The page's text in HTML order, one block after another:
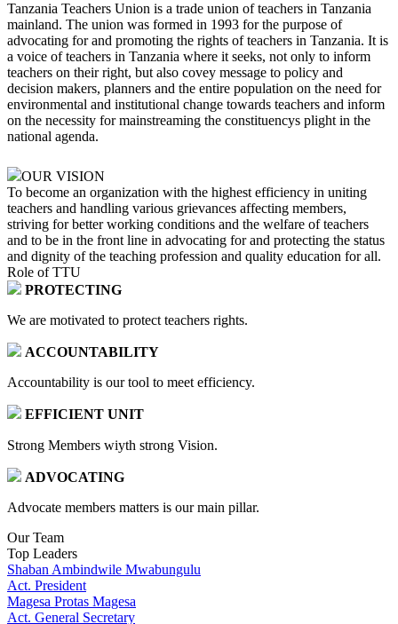
Tanzania Teachers Union is a trade union of teachers in Tanzania
mainland. The union was formed in 1993 for the purpose of
advocating for and promoting the rights of teachers in Tanzania. It is
a voice of teachers in Tanzania where it seeks, not only to inform
teachers on their right, but also covey message to policy and
decision makers, planners and the entire population on the need for
environmental and institutional change towards teachers and inform
on the necessity for mainstreaming the constituencys plight in the
national agenda.
OUR VISION
To become an organization with the highest efficiency in uniting
teachers and handling various grievances affecting members,
striving for better working conditions and the welfare of teachers
and to be in the front line in advocating for and protecting the status
and dignity of the teaching profession and quality education for all.
Role of TTU
PROTECTING
We are motivated to protect teachers rights.
ACCOUNTABILITY
Accountability is our tool to meet efficiency.
EFFICIENT UNIT
Strong Members wiyth strong Vision.
ADVOCATING
Advocate members matters is our main pillar.
Our Team
Top Leaders
Shaban Ambindwile Mwabungulu
Act. President
Magesa Protas Magesa
Act. General Secretary